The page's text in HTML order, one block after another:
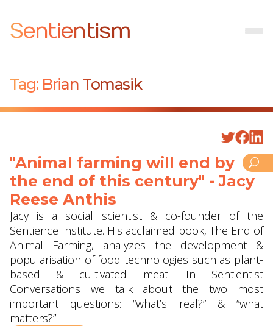
Sentientism
Tag: Brian Tomasik
"Animal farming will end by
the end of this century" - Jacy
Reese Anthis
Jacy is a social scientist & co-founder of the
Sentience Institute. His acclaimed book, The End of
Animal Farming, analyzes the development &
popularisation of food technologies such as plant-
based & cultivated meat. In Sentientist
Conversations we talk about the two most
important questions: “what’s real?” & “what
matters?”